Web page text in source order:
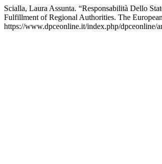
Scialla, Laura Assunta. “Responsabilità Dello
Fulfillment of Regional Authorities. The
https://www.dpceonline.it/index.php/dpceonline/